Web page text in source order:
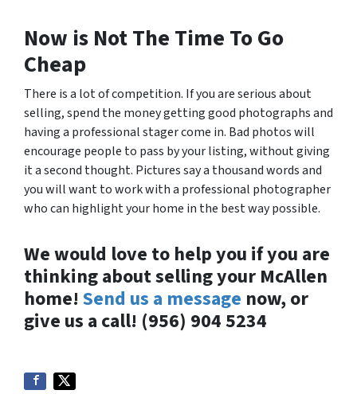
Now is Not The Time To Go
Cheap
There is a lot of competition. If you are serious about
selling, spend the money getting good photographs and
having a professional stager come in. Bad photos will
encourage people to pass by your listing, without giving
it a second thought. Pictures say a thousand words and
you will want to work with a professional photographer
who can highlight your home in the best way possible.
We would love to help you if you are
thinking about selling your McAllen
home! Send us a message now, or
give us a call! (956) 904 5234